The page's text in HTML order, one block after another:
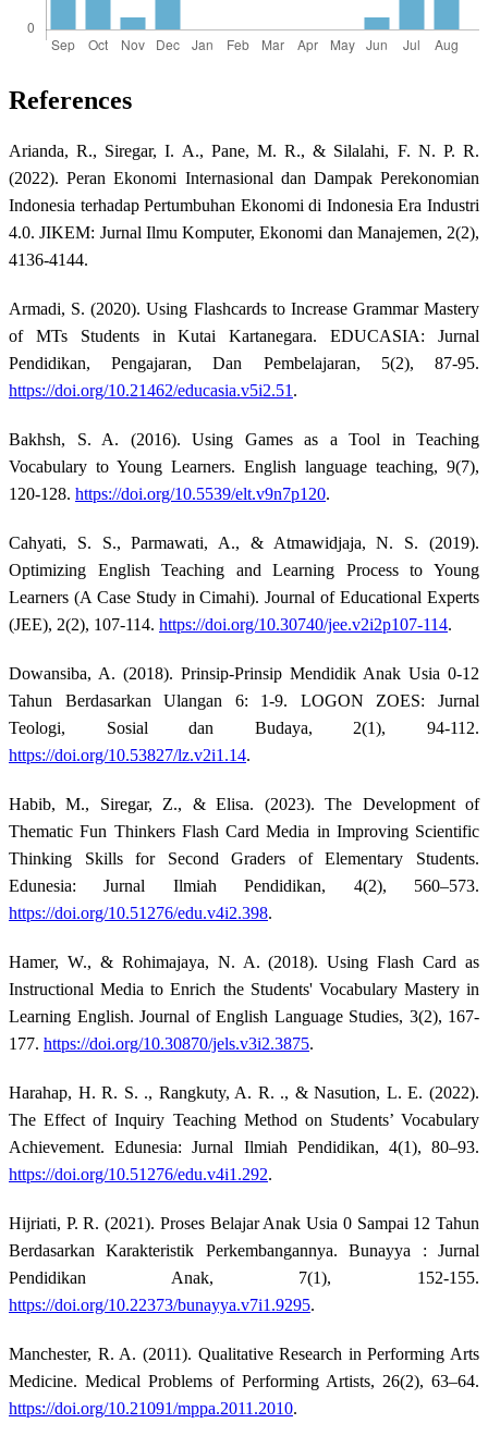
References
Arianda, R., Siregar, I. A., Pane, M. R., & Silalahi, F. N. P. R.
(2022). Peran Ekonomi Internasional dan Dampak Perekonomian
Indonesia terhadap Pertumbuhan Ekonomi di Indonesia Era Industri
4.0. JIKEM: Jurnal Ilmu Komputer, Ekonomi dan Manajemen, 2(2),
4136-4144.
Armadi, S. (2020). Using Flashcards to Increase Grammar Mastery
of MTs Students in Kutai Kartanegara. EDUCASIA: Jurnal
Pendidikan, Pengajaran, Dan Pembelajaran, 5(2), 87-95.
https://doi.org/10.21462/educasia.v5i2.51 .
Bakhsh, S. A. (2016). Using Games as a Tool in Teaching
Vocabulary to Young Learners. English language teaching, 9(7),
120-128. https://doi.org/10.5539/elt.v9n7p120.
Cahyati, S. S., Parmawati, A., & Atmawidjaja, N. S. (2019).
Optimizing English Teaching and Learning Process to Young
Learners (A Case Study in Cimahi). Journal of Educational Experts
(JEE), 2(2), 107-114. https://doi.org/10.30740/jee.v2i2p107-114.
Dowansiba, A. (2018). Prinsip-Prinsip Mendidik Anak Usia 0-12
Tahun Berdasarkan Ulangan 6: 1-9. LOGON ZOES: Jurnal
Teologi, Sosial dan Budaya, 2(1), 94-112.
https://doi.org/10.53827/lz.v2i1.14.
Habib, M., Siregar, Z., & Elisa. (2023). The Development of
Thematic Fun Thinkers Flash Card Media in Improving Scientific
Thinking Skills for Second Graders of Elementary Students.
Edunesia: Jurnal Ilmiah Pendidikan, 4(2), 560–573.
https://doi.org/10.51276/edu.v4i2.398.
Hamer, W., & Rohimajaya, N. A. (2018). Using Flash Card as
Instructional Media to Enrich the Students' Vocabulary Mastery in
Learning English. Journal of English Language Studies, 3(2), 167-
177. https://doi.org/10.30870/jels.v3i2.3875.
Harahap, H. R. S. ., Rangkuty, A. R. ., & Nasution, L. E. (2022).
The Effect of Inquiry Teaching Method on Students’ Vocabulary
Achievement. Edunesia: Jurnal Ilmiah Pendidikan, 4(1), 80–93.
https://doi.org/10.51276/edu.v4i1.292.
Hijriati, P. R. (2021). Proses Belajar Anak Usia 0 Sampai 12 Tahun
Berdasarkan Karakteristik Perkembangannya. Bunayya : Jurnal
Pendidikan Anak, 7(1), 152-155.
https://doi.org/10.22373/bunayya.v7i1.9295.
Manchester, R. A. (2011). Qualitative Research in Performing Arts
Medicine. Medical Problems of Performing Artists, 26(2), 63–64.
https://doi.org/10.21091/mppa.2011.2010.